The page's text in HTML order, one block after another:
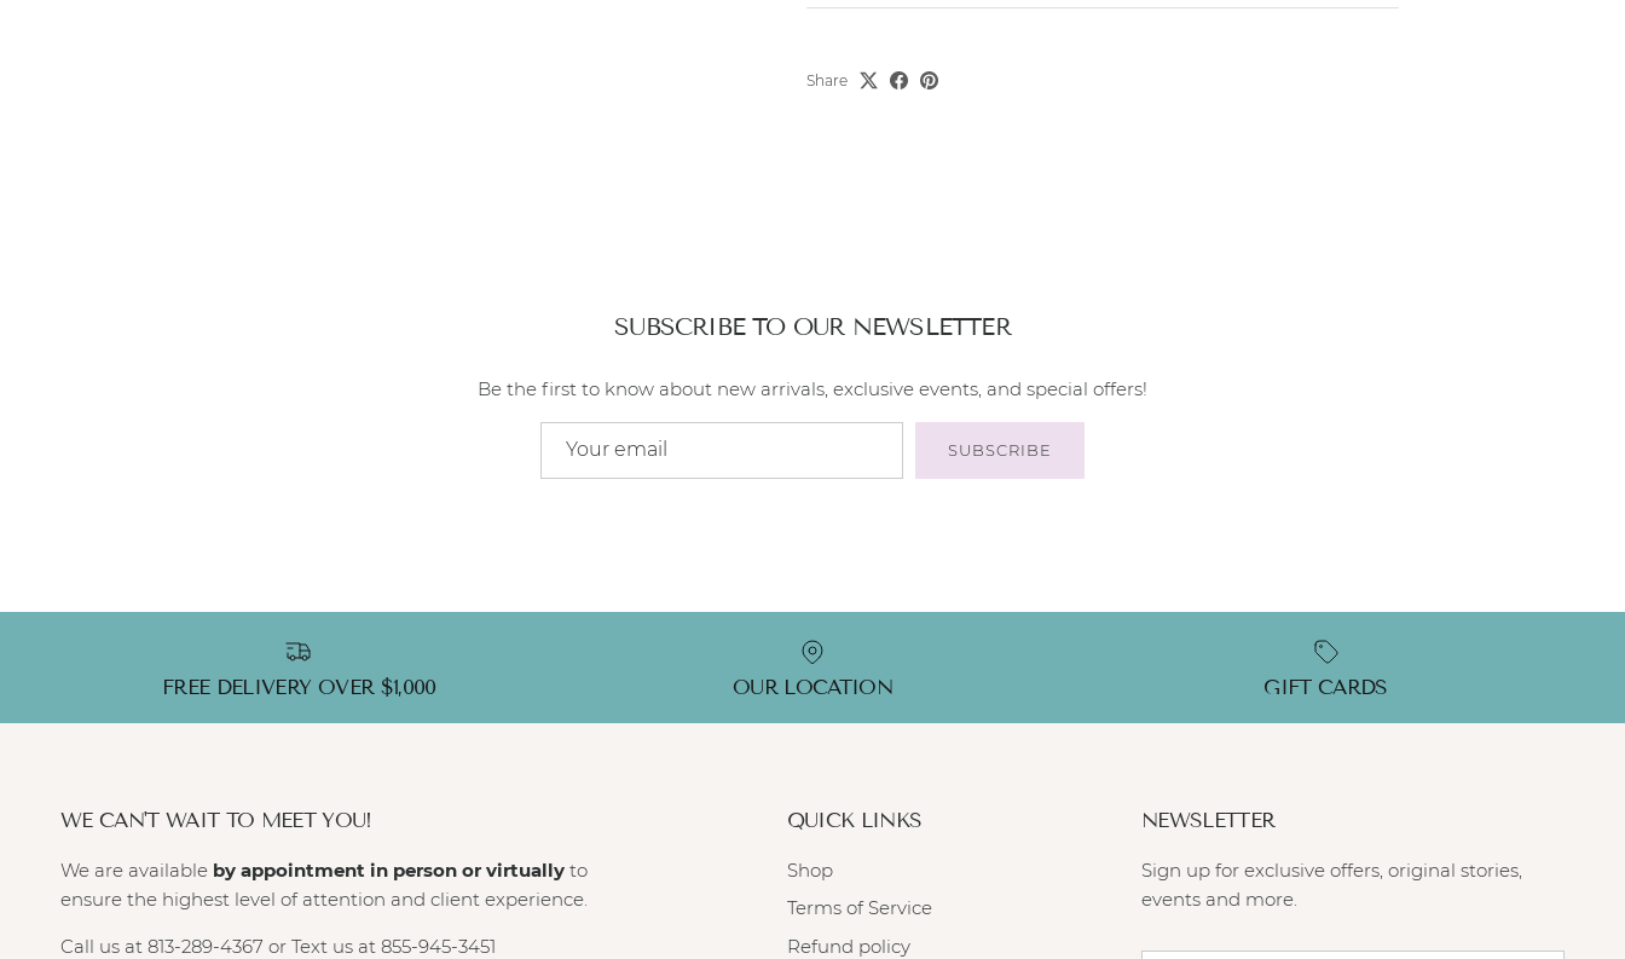
Share
SUBSCRIBE TO OUR NEWSLETTER
Be the first to know about new arrivals, exclusive events, and special offers!
SUBSCRIBE
FREE DELIVERY OVER $1,000 OUR LOCATION GIFT CARDS
WE CAN'T WAIT TO MEET YOU!
We are available by appointment in person or virtually to
ensure the highest level of attention and client experience.
Call us at 813-289-4367 or Text us at 855-945-3451
QUICK LINKS
Shop
Terms of Service
Refund policy
NEWSLETTER
Sign up for exclusive offers, original stories,
events and more.